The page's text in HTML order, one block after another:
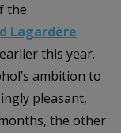
the
Lagardère
this year.
ambition to
pleasant,
the other